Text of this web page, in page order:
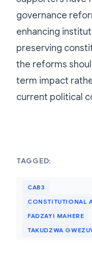
governance
enhancing
preserving
the reforms
term impact
current political
TAGGED:
CAB3
CONSTITUTIONAL
FADZAYI MAHERE
TAKUDZWA